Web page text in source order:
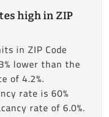
high in ZIP
in ZIP Code
lower than the
of 4.2%.
rate is 60%
rate of 6.0%.